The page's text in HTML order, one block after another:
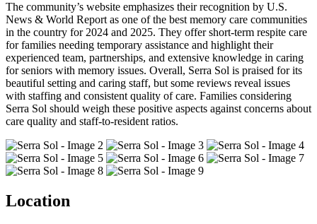
The community’s website emphasizes their recognition by U.S.
News & World Report as one of the best memory care communities
in the country for 2024 and 2025. They offer short-term respite care
for families needing temporary assistance and highlight their
experienced team, partnerships, and extensive knowledge in caring
for seniors with memory issues. Overall, Serra Sol is praised for its
beautiful setting and caring staff, but some reviews reveal issues
with staffing and consistent quality of care. Families considering
Serra Sol should weigh these positive aspects against concerns about
care quality and staff-to-resident ratios.
Location